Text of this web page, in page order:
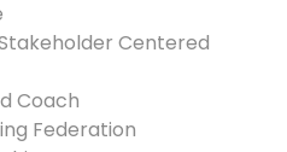
Centered
Coach
Federation